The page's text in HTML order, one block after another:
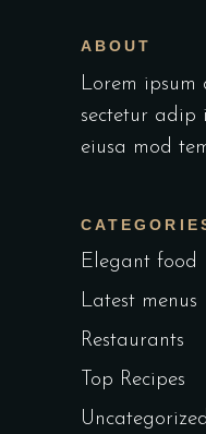
ABOUT
Lorem ipsum
sectetur adip
eiusa mod
Elegant food
Latest menus
Restaurants
Top Recipes
Uncategorized